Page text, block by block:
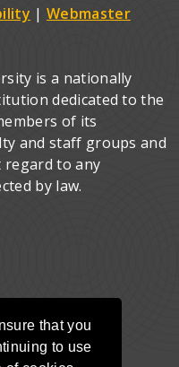
that you
to use
| Webmaster
is a nationally
dedicated to the
of its
and staff groups and
regard to any
by law.